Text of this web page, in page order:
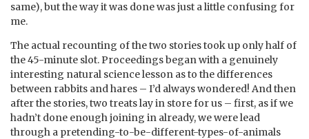
same), but the way it was done was just a little confusing for
me.
The actual recounting of the two stories took up only half of
the 45-minute slot. Proceedings began with a genuinely
interesting natural science lesson as to the differences
between rabbits and hares – I’d always wondered! And then
after the stories, two treats lay in store for us – first, as if we
hadn’t done enough joining in already, we were lead
through a pretending-to-be-different-types-of-animals